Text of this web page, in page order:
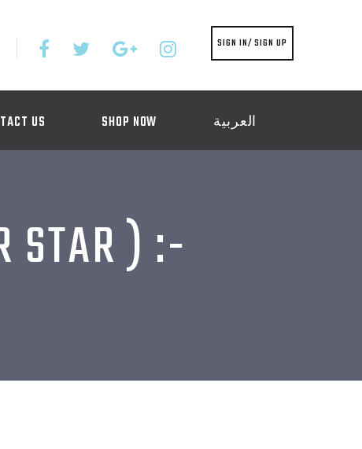
SIGN IN/ SIGN UP
US SHOP NOW العربية
STAR ) :-